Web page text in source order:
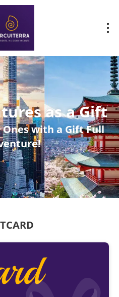
as a Gift
with a Gift Full